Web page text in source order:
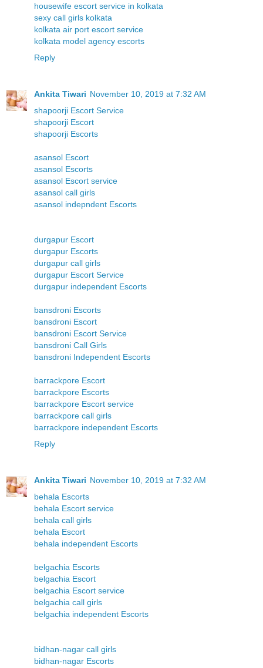
housewife escort service in kolkata
sexy call girls kolkata
kolkata air port escort service
kolkata model agency escorts
Reply
Ankita Tiwari November 10, 2019 at 7:32 AM
shapoorji Escort Service
shapoorji Escort
shapoorji Escorts
asansol Escort
asansol Escorts
asansol Escort service
asansol call girls
asansol indepndent Escorts
durgapur Escort
durgapur Escorts
durgapur call girls
durgapur Escort Service
durgapur independent Escorts
bansdroni Escorts
bansdroni Escort
bansdroni Escort Service
bansdroni Call Girls
bansdroni Independent Escorts
barrackpore Escort
barrackpore Escorts
barrackpore Escort service
barrackpore call girls
barrackpore independent Escorts
Reply
Ankita Tiwari November 10, 2019 at 7:32 AM
behala Escorts
behala Escort service
behala call girls
behala Escort
behala independent Escorts
belgachia Escorts
belgachia Escort
belgachia Escort service
belgachia call girls
belgachia independent Escorts
bidhan-nagar call girls
bidhan-nagar Escorts